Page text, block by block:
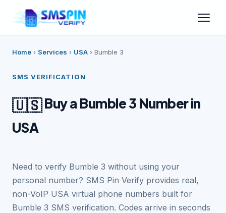
Home › Services › USA › Bumble 3
SMS VERIFICATION
🇺🇸Buy a Bumble 3 Number in
USA
Need to verify Bumble 3 without using your
personal number? SMS Pin Verify provides real,
non-VoIP USA virtual phone numbers built for
Bumble 3 SMS verification. Codes arrive in seconds